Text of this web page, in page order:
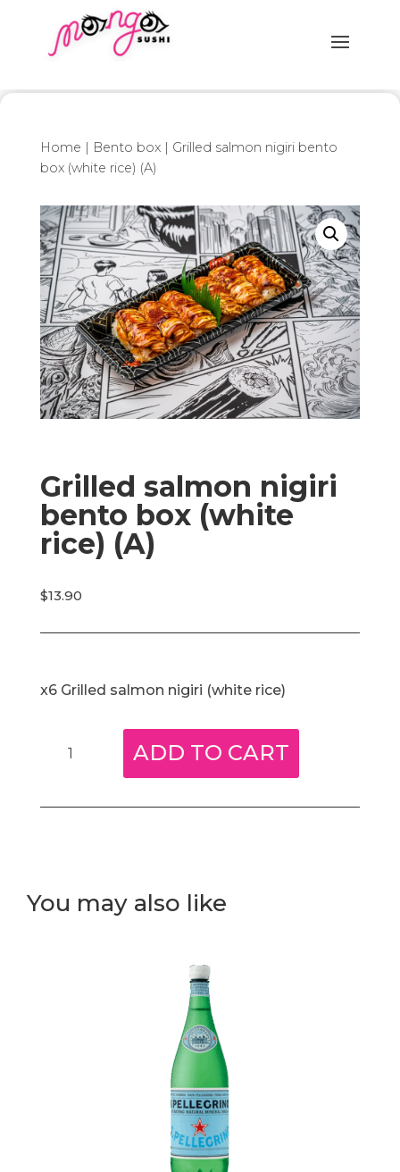
Home | Bento box| Grilled salmon nigiri bento
box (white rice) (A)
Grilled salmon nigiri
bento box (white
rice) (A)
$13.90
x6 Grilled salmon nigiri (white rice)
salmon
quantity
ADD TO CART
You may also like